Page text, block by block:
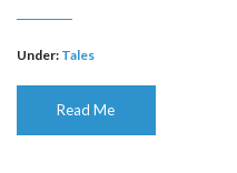
Under: Tales
Read Me